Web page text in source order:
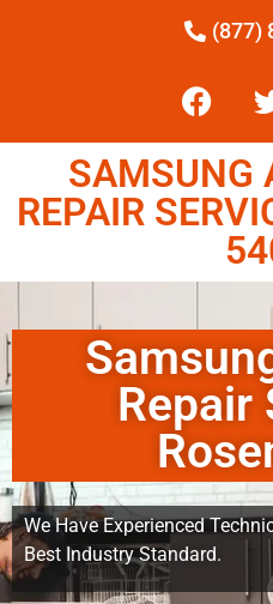
(877)
SAMSUNG
REPAIR
Repair
We Have Experienced
Best Industry Standard.